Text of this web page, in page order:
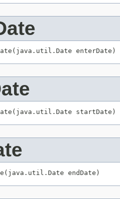
enterDate)
startDate)
endDate)